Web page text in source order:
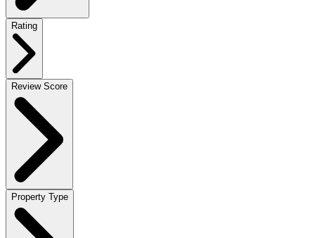
Rating
Review Score
Property Type